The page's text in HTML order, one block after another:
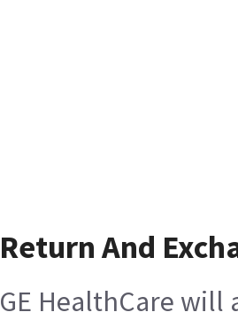
Return And
GE HealthCare